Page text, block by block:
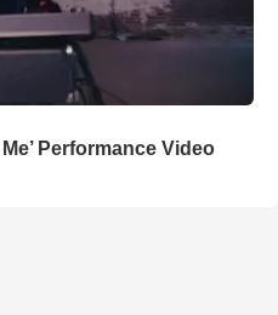
Performance Video